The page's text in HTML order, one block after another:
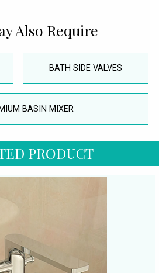
Also Require
BATH SIDE VALVES
BASIN MIXER
PRODUCT